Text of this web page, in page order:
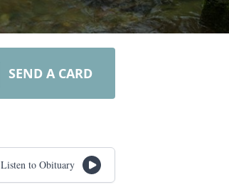
SEND A CARD
Listen to Obituary